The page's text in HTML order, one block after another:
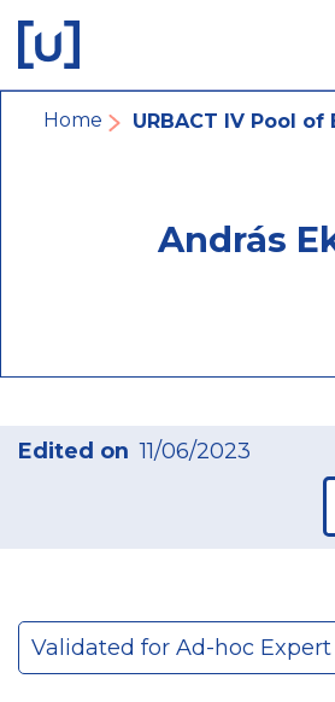
main
navigation
main
content
footer
navigation
Breadcrumb
Home URBACT IV Pool of
András
Edited on 11/06/2023
Validated for Ad-hoc Expert